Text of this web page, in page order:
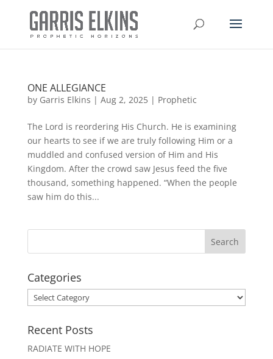
ONE ALLEGIANCE
by Garris Elkins | Aug 2, 2025| Prophetic
The Lord is reordering His Church. He is examining
our hearts to see if we are truly following Him or a
muddled and confused version of Him and His
Kingdom. After the crowd saw Jesus feed the five
thousand, something happened. “When the people
saw him do this...
Categories
Categories
Recent Posts
RADIATE WITH HOPE